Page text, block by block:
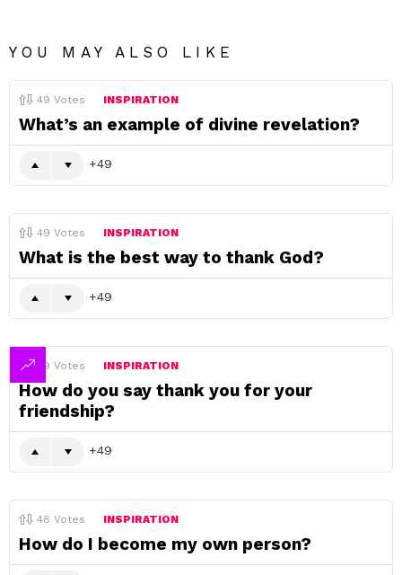
YOU MAY ALSO LIKE
49 Votes INSPIRATION
What’s an example of divine revelation?
49
49 Votes INSPIRATION
What is the best way to thank God?
49
49 Votes INSPIRATION
How do you say thank you for your
friendship?
49
48 Votes INSPIRATION
How do I become my own person?